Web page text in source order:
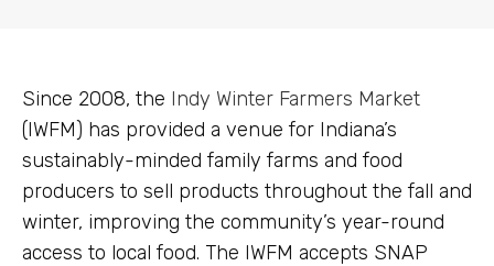
Since 2008, the Indy Winter Farmers Market
(IWFM) has provided a venue for Indiana’s
sustainably-minded family farms and food
producers to sell products throughout the fall and
winter, improving the community’s year-round
access to local food. The IWFM accepts SNAP